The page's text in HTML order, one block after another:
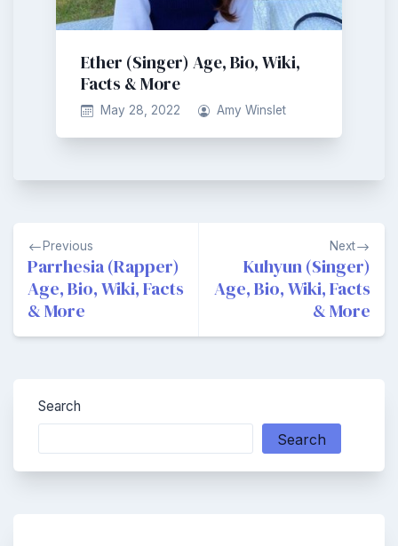
Ether (Singer) Age, Bio, Wiki,
Facts & More
May 28, 2022 Amy Winslet
Post
navigation
Previous
Parrhesia (Rapper)
Age, Bio, Wiki, Facts
& More
Next
Kuhyun (Singer)
Age, Bio, Wiki, Facts
& More
Search
Search